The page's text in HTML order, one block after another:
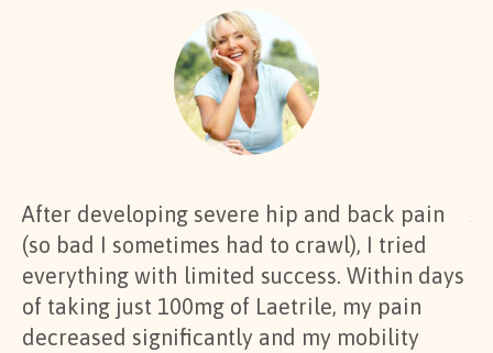
After developing severe hip and back pain
(so bad I sometimes had to crawl), I tried
everything with limited success. Within days
of taking just 100mg of Laetrile, my pain
decreased significantly and my mobility